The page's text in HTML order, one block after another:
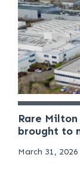
Rare
brought to
March 31, 2026